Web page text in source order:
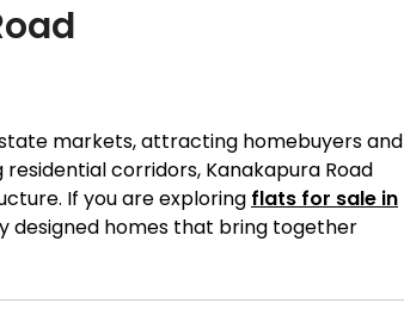
markets, attracting homebuyers and
corridors, Kanakapura Road
If you are exploring flats for sale in
designed homes that bring together